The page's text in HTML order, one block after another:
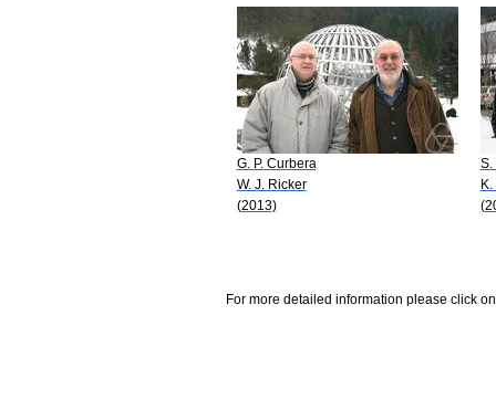
G. P. Curbera
W. J. Ricker
(2013)
S.
For more detailed information please click